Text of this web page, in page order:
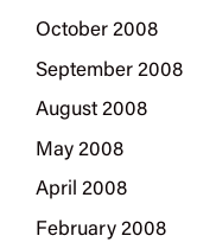
October 2008
September 2008
August 2008
May 2008
April 2008
February 2008